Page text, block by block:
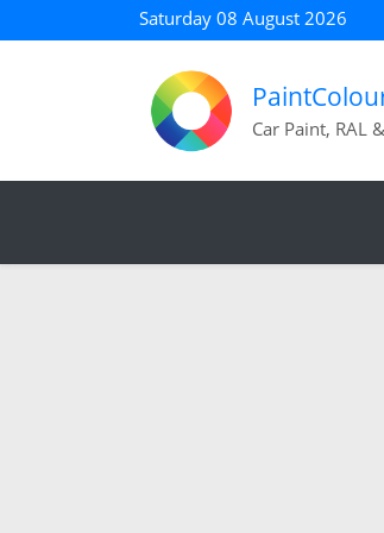
Saturday 08 August 2026
Car Paint, RAL